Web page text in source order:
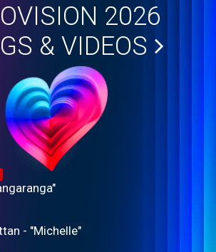
2026
& VIDEOS
- "Michelle"